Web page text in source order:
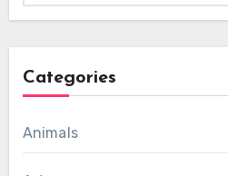
Categories
Animals